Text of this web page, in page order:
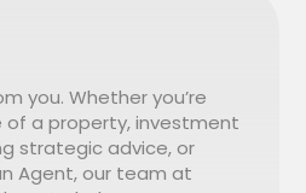
you. Whether you’re
of a property, investment
strategic advice, or
Agent, our team at